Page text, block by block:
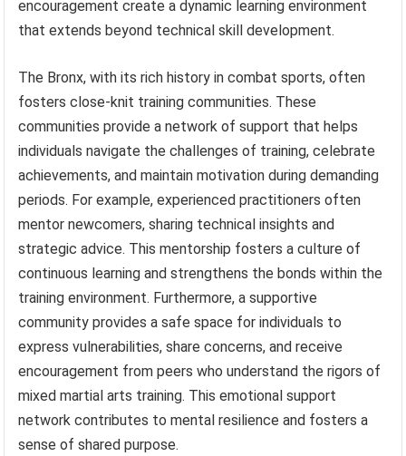
encouragement create a dynamic learning environment
that extends beyond technical skill development.
The Bronx, with its rich history in combat sports, often
fosters close-knit training communities. These
communities provide a network of support that helps
individuals navigate the challenges of training, celebrate
achievements, and maintain motivation during demanding
periods. For example, experienced practitioners often
mentor newcomers, sharing technical insights and
strategic advice. This mentorship fosters a culture of
continuous learning and strengthens the bonds within the
training environment. Furthermore, a supportive
community provides a safe space for individuals to
express vulnerabilities, share concerns, and receive
encouragement from peers who understand the rigors of
mixed martial arts training. This emotional support
network contributes to mental resilience and fosters a
sense of shared purpose.